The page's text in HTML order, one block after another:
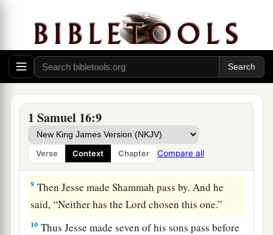
1 Samuel 16:9
Verse Context Chapter Compare all
But theLordsaid to Samuel,a“Do not look at
his appearance or at his physical stature, because
I have1refused him.bFor
see
as man sees; for manclooks at the outward
appearance, but theLordlooks at thedheart.” ‡
8So Jesse called Abinadab, and made him pass
before Samuel. And he said, “Neither has the
Lordchosen this one.”
9 Then Jesse made Shammah pass by. And he
said, “Neither has theLord chosen this one.”
10 Thus Jesse made seven of his sons pass before